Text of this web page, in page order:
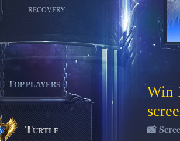
RECOVERY
TOP PLAYERS
Turtle
Win
📸